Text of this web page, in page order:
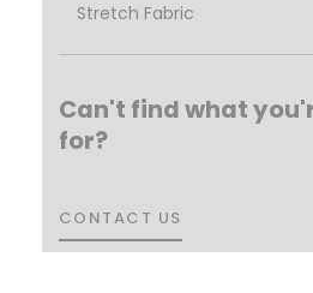
Stretch Fabric
Can't find what
for?
CONTACT US
CONTACT US